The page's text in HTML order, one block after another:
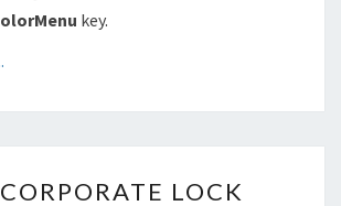
key.
CORPORATE
LOCK